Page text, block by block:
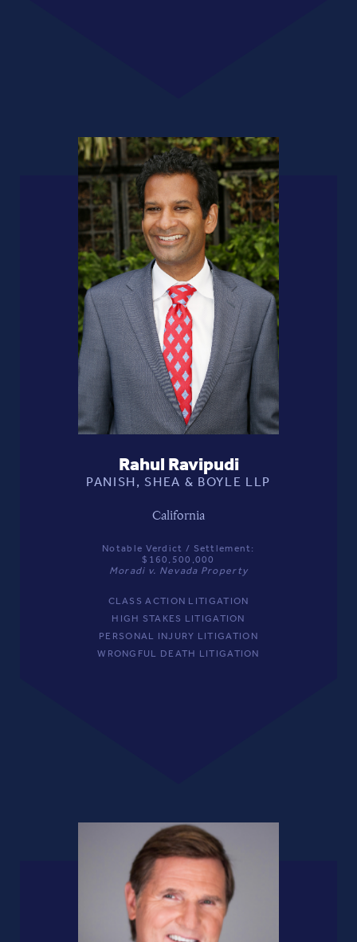
Rahul Ravipudi
PANISH, SHEA & BOYLE LLP
California
Notable Verdict / Settlement:
$160,500,000
Moradi v. Nevada Property
CLASS ACTION LITIGATION
HIGH STAKES LITIGATION
PERSONAL INJURY LITIGATION
WRONGFUL DEATH LITIGATION